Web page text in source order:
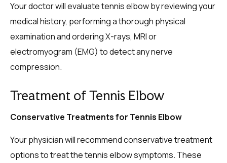
Your doctor will evaluate tennis elbow by reviewing your
medical history, performing a thorough physical
examination and ordering X-rays, MRI or
electromyogram (EMG) to detect any nerve
compression.
Treatment of Tennis Elbow
Conservative Treatments for Tennis Elbow
Your physician will recommend conservative treatment
options to treat the tennis elbow symptoms. These